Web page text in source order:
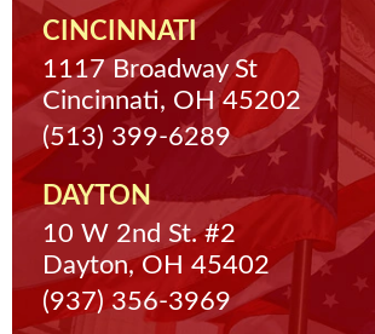
CINCINNATI
1117 Broadway St
Cincinnati, OH 45202
(513) 399-6289
DAYTON
10 W 2nd St. #2
Dayton, OH 45402
(937) 356-3969